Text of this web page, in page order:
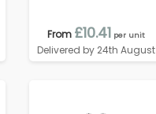
From £10.41 per unit
Delivered by 24th August